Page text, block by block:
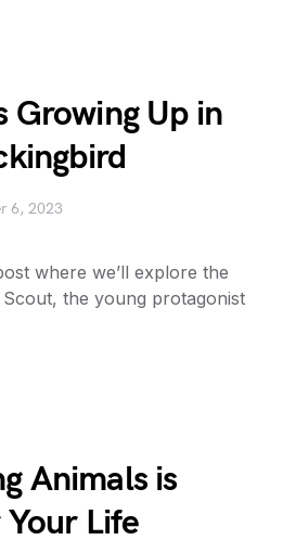
Growing Up in
6, 2023
where we’ll explore the
the young protagonist
Animals is
Life